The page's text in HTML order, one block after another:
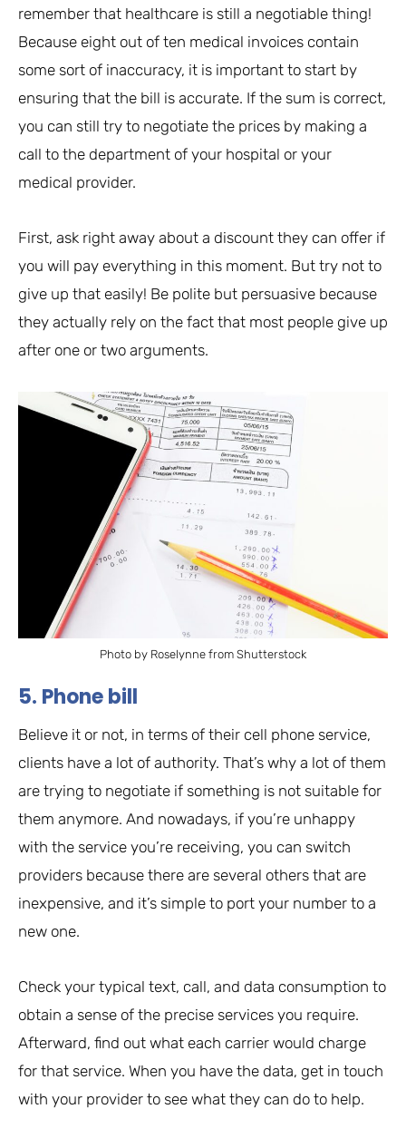
remember that healthcare is still a negotiable thing!
Because eight out of ten medical invoices contain
some sort of inaccuracy, it is important to start by
ensuring that the bill is accurate. If the sum is correct,
you can still try to negotiate the prices by making a
call to the department of your hospital or your
medical provider.
First, ask right away about a discount they can offer if
you will pay everything in this moment. But try not to
give up that easily! Be polite but persuasive because
they actually rely on the fact that most people give up
after one or two arguments.
Photo by Roselynne from Shutterstock
5. Phone bill
Believe it or not, in terms of their cell phone service,
clients have a lot of authority. That’s why a lot of them
are trying to negotiate if something is not suitable for
them anymore. And nowadays, if you’re unhappy
with the service you’re receiving, you can switch
providers because there are several others that are
inexpensive, and it’s simple to port your number to a
new one.
Check your typical text, call, and data consumption to
obtain a sense of the precise services you require.
Afterward, find out what each carrier would charge
for that service. When you have the data, get in touch
with your provider to see what they can do to help.